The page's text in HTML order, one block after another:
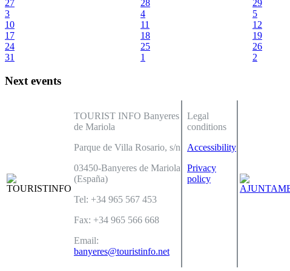
27
28 29
3
4 5
10
11 12
17
18 19
24
25 26
31
1 2
Next events
TOURIST INFO Banyeres
de Mariola
Parque de Villa Rosario, s/n
03450-Banyeres de Mariola
(España)
Tel: +34 965 567 453
Fax: +34 965 566 668
Email:
banyeres@touristinfo.net
Legal
conditions
Accessibility
Privacy
policy